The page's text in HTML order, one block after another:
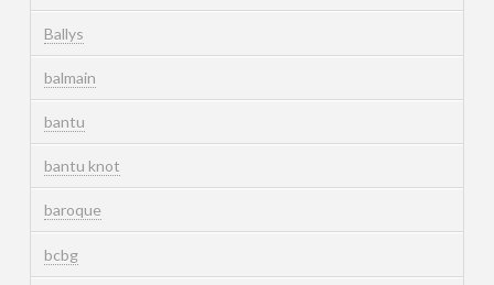
Ballys
balmain
bantu
bantu knot
baroque
bcbg